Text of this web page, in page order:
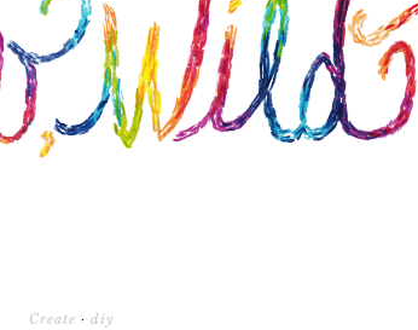
Create · diy